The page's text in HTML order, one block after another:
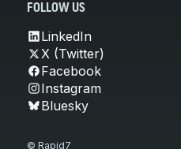
FOLLOW US
LinkedIn
X (Twitter)
Facebook
Instagram
Bluesky
© Rapid7